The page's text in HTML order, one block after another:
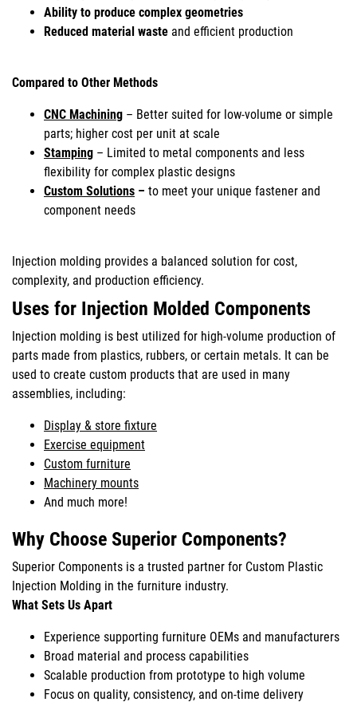
Ability to produce complex geometries
Reduced material waste and efficient production
Compared to Other Methods
CNC Machining – Better suited for low-volume or simple
parts; higher cost per unit at scale
Stamping – Limited to metal components and less
flexibility for complex plastic designs
Custom Solutions – to meet your unique fastener and
component needs
Injection molding provides a balanced solution for cost,
complexity, and production efficiency.
Uses for Injection Molded Components
Injection molding is best utilized for high-volume production of
parts made from plastics, rubbers, or certain metals. It can be
used to create custom products that are used in many
assemblies, including:
Display & store fixture
Exercise equipment
Custom furniture
Machinery mounts
And much more!
Why Choose Superior Components?
Superior Components is a trusted partner for Custom Plastic
Injection Molding in the furniture industry.
What Sets Us Apart
Experience supporting furniture OEMs and manufacturers
Broad material and process capabilities
Scalable production from prototype to high volume
Focus on quality, consistency, and on-time delivery